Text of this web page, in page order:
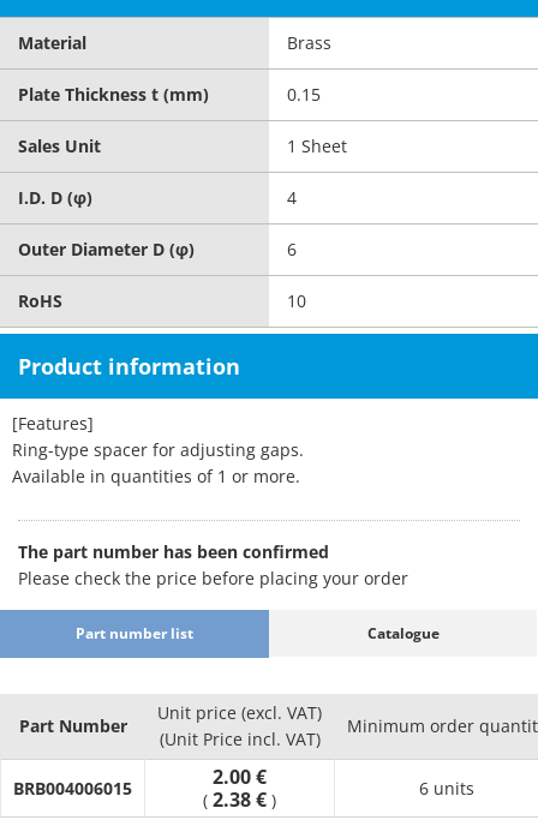
Material Brass
Plate Thickness t (mm) 0.15
Sales Unit 1 Sheet
I.D. D (φ) 4
Outer Diameter D (φ) 6
RoHS 10
Product information
[Features]
Ring-type spacer for adjusting gaps.
Available in quantities of 1 or more.
The part number has been confirmed
Please check the price before placing your order
Part number list Catalogue
Part Number
Unit price (excl. VAT)
(Unit Price incl. VAT)
Minimum order
BRB004006015 2.00 €
( 2.38 € )
6 units